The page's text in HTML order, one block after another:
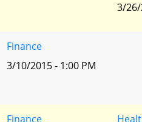
3/26/
Finance
3/10/2015 - 1:00 PM
Finance